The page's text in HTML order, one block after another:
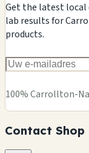
Get the latest local
lab results for
products.
100% Carrollton-
Contact Shop